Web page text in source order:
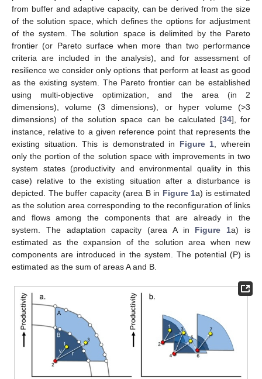
from buffer and adaptive capacity, can be derived from the size
of the solution space, which defines the options for adjustment
of the system. The solution space is delimited by the Pareto
frontier (or Pareto surface when more than two performance
criteria are included in the analysis), and for assessment of
resilience we consider only options that perform at least as good
as the existing system. The Pareto frontier can be established
using multi-objective optimization, and the area (in 2
dimensions), volume (3 dimensions), or hyper volume (>3
dimensions) of the solution space can be calculated [34], for
instance, relative to a given reference point that represents the
existing situation. This is demonstrated in Figure 1 , wherein
only the portion of the solution space with improvements in two
system states (productivity and environmental quality in this
case) relative to the existing situation after a disturbance is
depicted. The buffer capacity (area B in Figure 1a) is estimated
as the solution area corresponding to the reconfiguration of links
and flows among the components that are already in the
system. The adaptation capacity (area A in Figure 1a) is
estimated as the expansion of the solution area when new
components are introduced in the system. The potential (P) is
estimated as the sum of areas A and B.